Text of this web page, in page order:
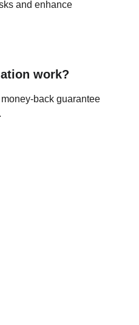
work?
back guarantee
and enhance